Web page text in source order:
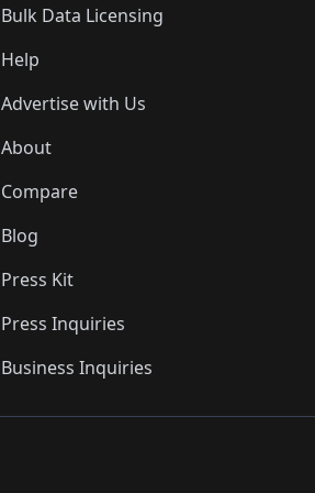
Bulk Data Licensing
Help
Advertise with Us
About
Compare
Blog
Press Kit
Press Inquiries
Business Inquiries